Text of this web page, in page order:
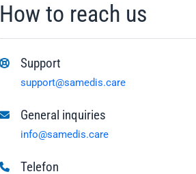
How to reach us
Support
support@samedis.care
General inquiries
info@samedis.care
Telefon